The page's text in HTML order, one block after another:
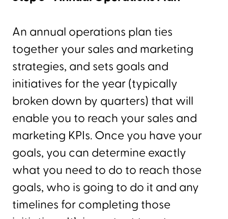
An annual operations plan ties
together your sales and marketing
strategies, and sets goals and
initiatives for the year (typically
broken down by quarters) that will
enable you to reach your sales and
marketing KPIs. Once you have your
goals, you can determine exactly
what you need to do to reach those
goals, who is going to do it and any
timelines for completing those